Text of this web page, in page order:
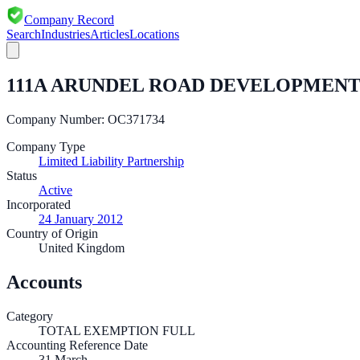
Company Record
SearchIndustriesArticlesLocations
111A ARUNDEL ROAD
Company Number: OC371734
Company Type
Limited Liability Partnership
Status
Active
Incorporated
24 January 2012
Country of Origin
United Kingdom
Accounts
Category
TOTAL EXEMPTION FULL
Accounting Reference Date